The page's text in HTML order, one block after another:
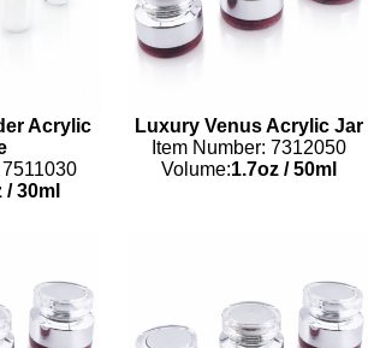
Acrylic
7511030
/30ml
Luxury Venus Acrylic Jar
Item Number: 7312050
Volume:1.7oz /50ml